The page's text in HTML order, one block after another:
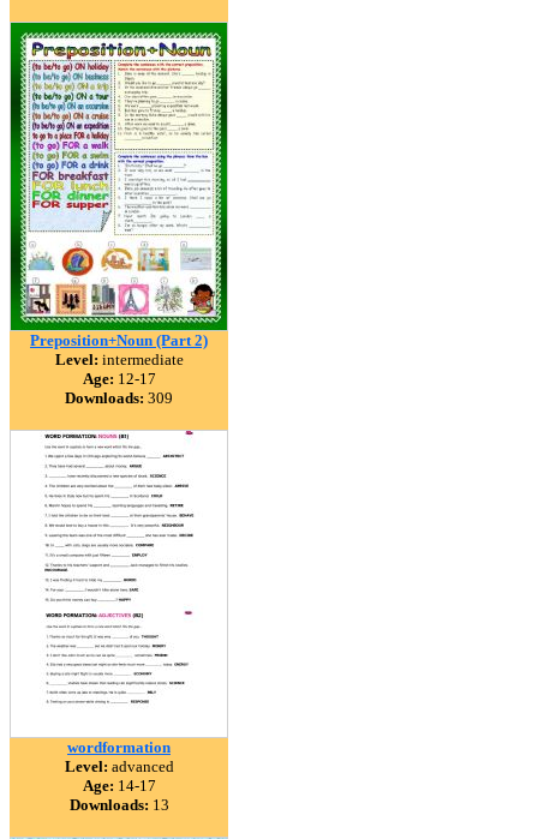
Preposition+Noun (Part 2)
Level: intermediate
Age: 12-17
Downloads: 309
wordformation
Level: advanced
Age: 14-17
Downloads: 13